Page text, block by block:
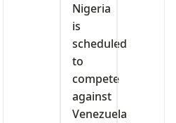
‎Nigeria
is
scheduled
to
compete
against
Venezuela